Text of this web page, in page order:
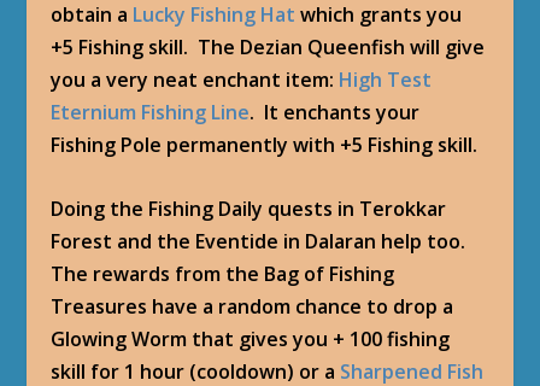
obtain a Lucky Fishing Hat which grants you
+5 Fishing skill. The Dezian Queenfish will give
you a very neat enchant item: High Test
Eternium Fishing Line. It enchants your
Fishing Pole permanently with +5 Fishing skill.
Doing the Fishing Daily quests in Terokkar
Forest and the Eventide in Dalaran help too.
The rewards from the Bag of Fishing
Treasures have a random chance to drop a
Glowing Worm that gives you + 100 fishing
skill for 1 hour (cooldown) or a Sharpened Fish